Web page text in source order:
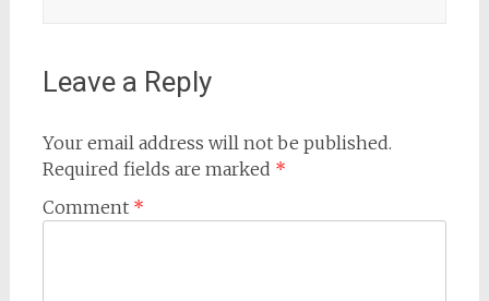
Leave a Reply
Your email address will not be published.
Required fields are marked *
Comment *